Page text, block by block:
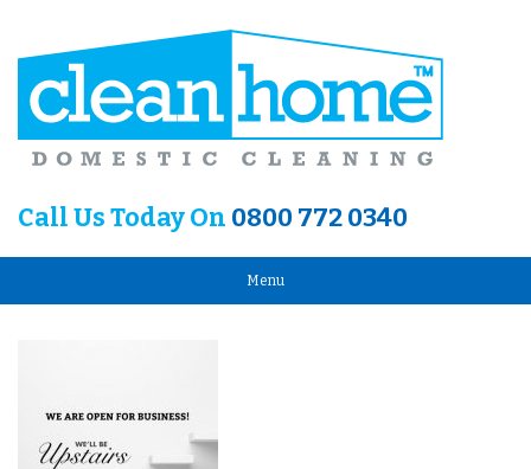
Call Us Today On 0800 772 0340
Menu